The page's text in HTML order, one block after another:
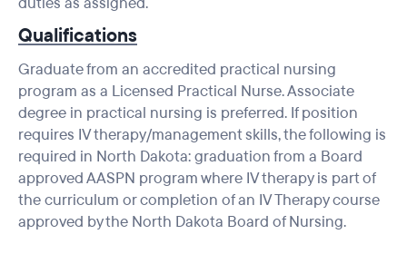
Qualifications
Graduate from an accredited practical nursing
program as a Licensed Practical Nurse. Associate
degree in practical nursing is preferred. If position
requires IV therapy/management skills, the following is
required in North Dakota: graduation from a Board
approved AASPN program where IV therapy is part of
the curriculum or completion of an IV Therapy course
approved by the North Dakota Board of Nursing.